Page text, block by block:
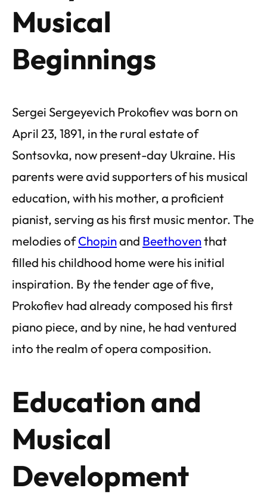
Musical
Beginnings
Sergei Sergeyevich Prokofiev was born on
April 23, 1891, in the rural estate of
Sontsovka, now present-day Ukraine. His
parents were avid supporters of his musical
education, with his mother, a proficient
pianist, serving as his first music mentor. The
melodies ofChopinand Beethoventhat
filled his childhood home were his initial
inspiration. By the tender age of five,
Prokofiev had already composed his first
piano piece, and by nine, he had ventured
into the realm of opera composition.
Education and
Musical
Development